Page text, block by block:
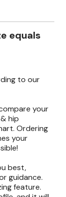
equals
to our
your
hip
Ordering
your
best,
guidance.
feature.